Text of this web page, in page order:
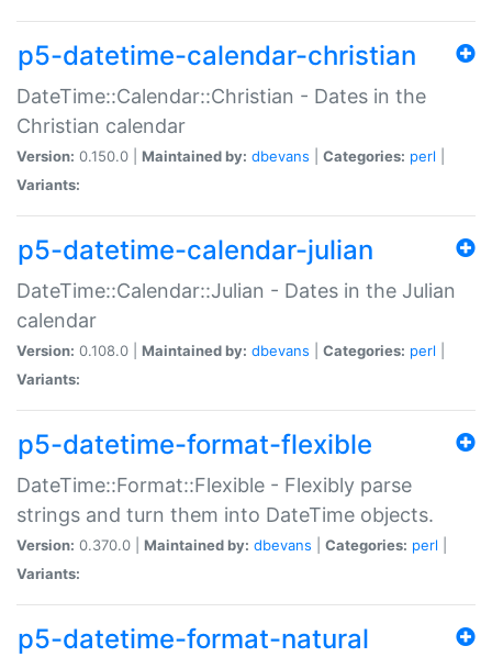
p5-datetime-calendar-christian
DateTime::Calendar::Christian - Dates in the
Christian calendar
Version: 0.150.0 | Maintained by: dbevans Categories: perl
Variants:
p5-datetime-calendar-julian
DateTime::Calendar::Julian - Dates in the Julian
calendar
Version: 0.108.0 | Maintained by: dbevans Categories: perl
Variants:
p5-datetime-format-flexible
DateTime::Format::Flexible - Flexibly parse
strings and turn them into DateTime objects.
Version: 0.370.0 | Maintained by: dbevans Categories: perl
Variants:
p5-datetime-format-natural